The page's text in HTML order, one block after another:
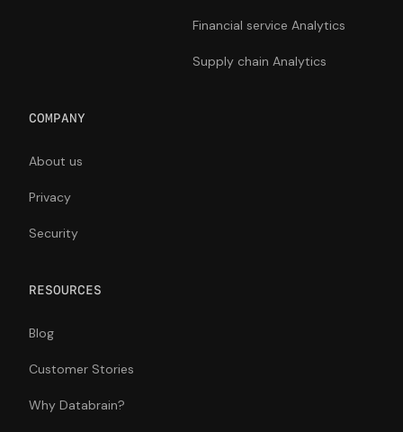
COMPANY
About us
Privacy
Security
RESOURCES
Blog
Customer Stories
Why Databrain?
Financial service Analytics
Supply chain Analytics